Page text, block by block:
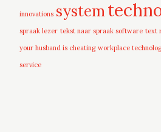
innovations system
spraak lezer tekst naar spraak software text
your husband is cheating workplace
service